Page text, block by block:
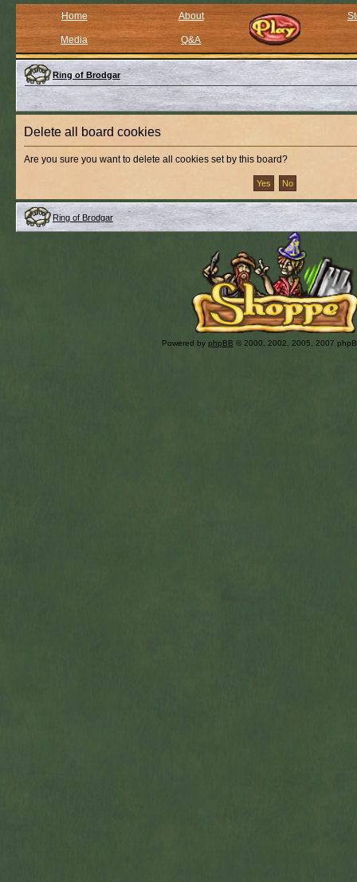
Home About
Media Q&A
Ring of Brodgar
Delete all board cookies
Are you sure you want to delete all cookies set by this board?
Ring of Brodgar
Powered by phpBB © 2000, 2002, 2005, 2007